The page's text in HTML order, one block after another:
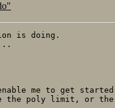
is doing.
me to get started
the poly limit, or the